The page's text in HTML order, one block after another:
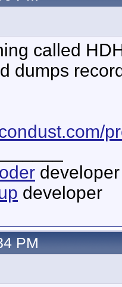
called
dumps
developer
developer
PM